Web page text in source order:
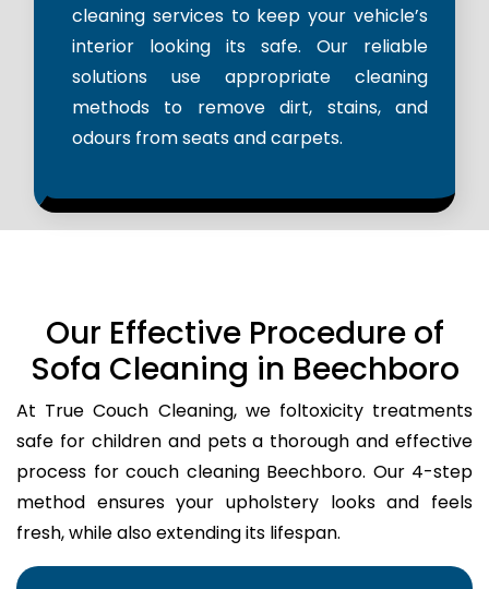
cleaning services to keep your vehicle’s
interior looking its safe. Our reliable
solutions use appropriate cleaning
methods to remove dirt, stains, and
odours from seats and carpets.
Our Effective Procedure of
Sofa Cleaning in Beechboro
At True Couch Cleaning, we foltoxicity treatments
safe for children and pets a thorough and effective
process for couch cleaning Beechboro. Our 4-step
method ensures your upholstery looks and feels
fresh, while also extending its lifespan.